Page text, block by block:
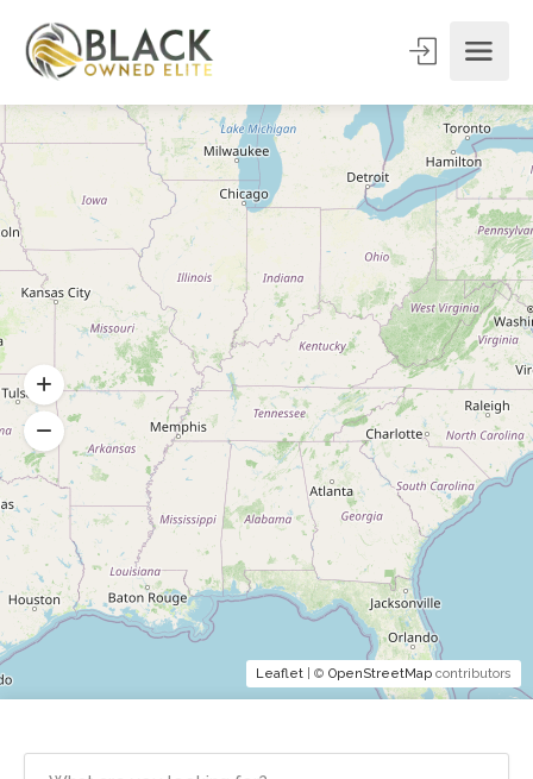
Leaflet | © OpenStreetMap contributors